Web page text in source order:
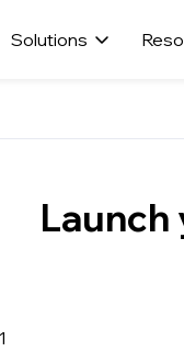
Solutions